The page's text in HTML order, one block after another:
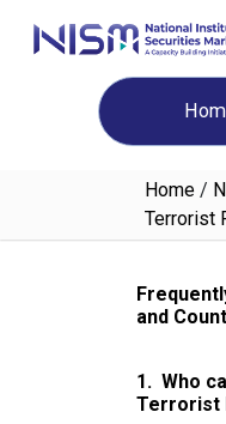
Home /
Terrorist
and
1. Who
Terrorist